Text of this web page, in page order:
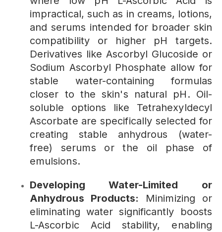
impractical, such as in creams, lotions,
and serums intended for broader skin
compatibility or higher pH targets.
Derivatives like Ascorbyl Glucoside or
Sodium Ascorbyl Phosphate allow for
stable water-containing formulas
closer to the skin's natural pH. Oil-
soluble options like Tetrahexyldecyl
Ascorbate are specifically selected for
creating stable anhydrous (water-
free) serums or the oil phase of
emulsions.
Developing Water-Limited or
Anhydrous Products: Minimizing or
eliminating water significantly boosts
L-Ascorbic Acid stability, enabling